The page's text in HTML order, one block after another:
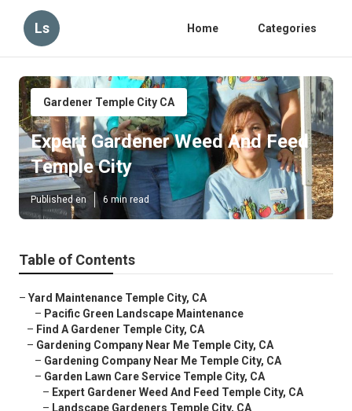
Ls Home Categories
Gardener Temple City CA
Expert Gardener Weed And Feed
Temple City
Published en 6 min read
Table of Contents
– Yard Maintenance Temple City, CA
– Pacific Green Landscape Maintenance
– Find A Gardener Temple City, CA
– Gardening Company Near Me Temple City, CA
– Gardening Company Near Me Temple City, CA
– Garden Lawn Care Service Temple City, CA
– Expert Gardener Weed And Feed Temple City, CA
– Landscape Gardeners Temple City, CA